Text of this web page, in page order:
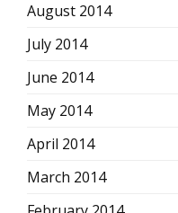
August 2014
July 2014
June 2014
May 2014
April 2014
March 2014